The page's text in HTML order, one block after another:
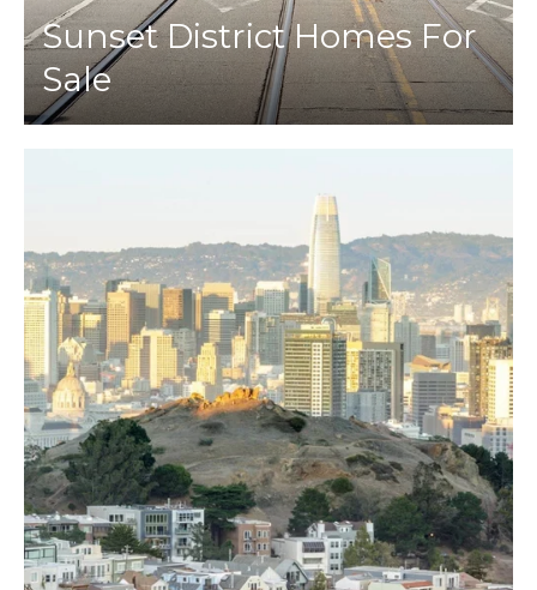
Sunset District Homes For
Sale